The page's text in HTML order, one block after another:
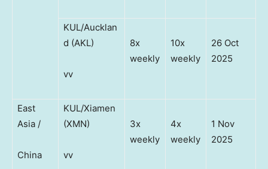
KUL/Aucklan
d (AKL)
vv
8x
weekly
10x
weekly
26 Oct
2025
East
Asia /
China
KUL/Xiamen
(XMN)
vv
3x
weekly
4x
weekly
1 Nov
2025